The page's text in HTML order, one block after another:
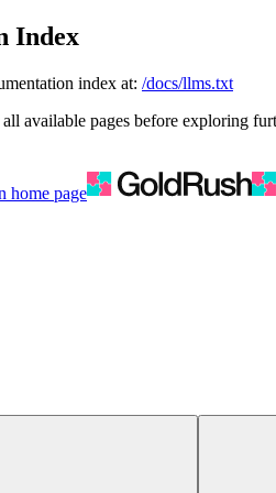
Index
index at: /docs/llms.txt
available pages before exploring
home page